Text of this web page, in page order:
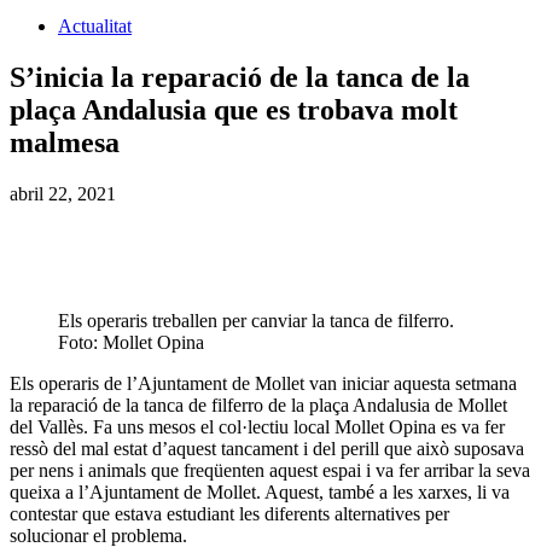
Actualitat
S’inicia la reparació de la tanca de la
plaça Andalusia que es trobava molt
malmesa
abril 22, 2021
Els operaris treballen per canviar la tanca de filferro.
Foto: Mollet Opina
Els operaris de l’Ajuntament de Mollet van iniciar aquesta setmana
la reparació de la tanca de filferro de la plaça Andalusia de Mollet
del Vallès. Fa uns mesos el col·lectiu local Mollet Opina es va fer
ressò del mal estat d’aquest tancament i del perill que això suposava
per nens i animals que freqüenten aquest espai i va fer arribar la seva
queixa a l’Ajuntament de Mollet. Aquest, també a les xarxes, li va
contestar que estava estudiant les diferents alternatives per
solucionar el problema.